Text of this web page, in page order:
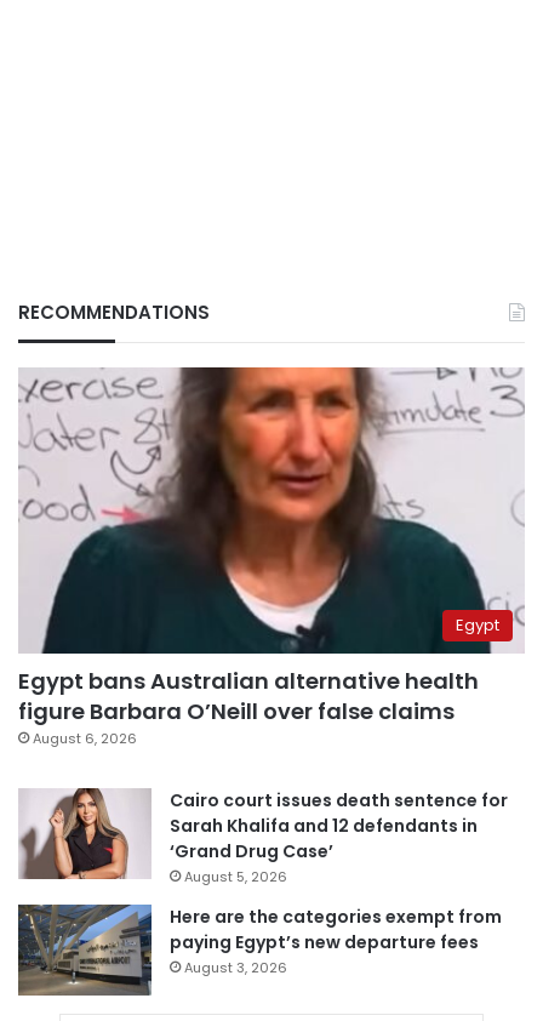
RECOMMENDATIONS
Egypt
Egypt bans Australian alternative health
figure Barbara O’Neill over false claims
August 6, 2026
Cairo court issues death sentence for
Sarah Khalifa and 12 defendants in
‘Grand Drug Case’
August 5, 2026
Here are the categories exempt from
paying Egypt’s new departure fees
August 3, 2026